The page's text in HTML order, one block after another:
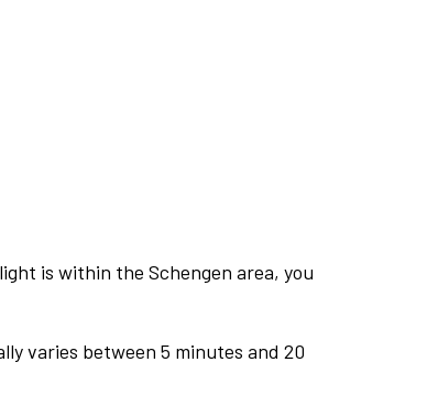
is within the Schengen area, you
varies between 5 minutes and 20